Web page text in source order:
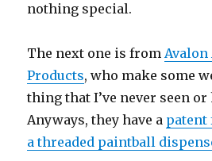
nothing special.
The next one is fromAvalon
Products, who make some
thing that I’ve never seen or
Anyways, they have a patent
a threaded paintball